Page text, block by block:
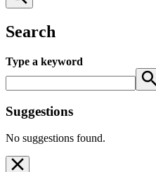
Search
Type a keyword
Suggestions
No suggestions found.